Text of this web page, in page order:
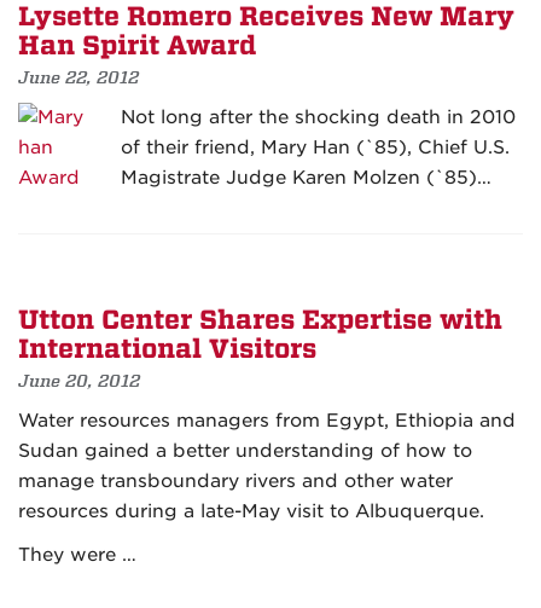
Lysette Romero Receives New Mary
Han Spirit Award
June 22, 2012
Not long after the shocking death in 2010
of their friend, Mary Han (`85), Chief U.S.
Magistrate Judge Karen Molzen (`85)…
Utton Center Shares Expertise with
International Visitors
June 20, 2012
Water resources managers from Egypt, Ethiopia and
Sudan gained a better understanding of how to
manage transboundary rivers and other water
resources during a late-May visit to Albuquerque.
They were …